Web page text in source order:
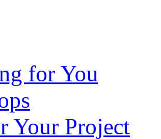
for You
Your Project